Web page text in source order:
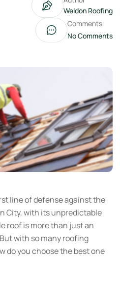
Weldon Roofing
Comments
No Comments
line of defense against the
City, with its unpredictable
roof is more than just an
with so many roofing
do you choose the best one